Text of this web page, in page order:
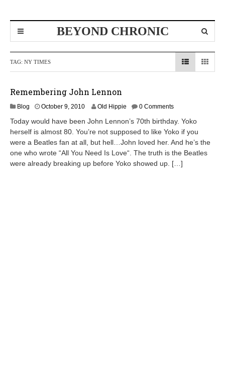
BEYOND CHRONIC
TAG: NY TIMES
Remembering John Lennon
Blog October 9, 2010D
c
e
b
Old Hippie 0 Comments
Today would have been John Lennon’s 70th birthday. Yoko
herself is almost 80. You’re not supposed to like Yoko if you
were a Beatles fan at all, but hell…John loved her. And he’s the
one who wrote “All You Need Is Love“. The truth is the Beatles
were already breaking up before Yoko showed up. […]